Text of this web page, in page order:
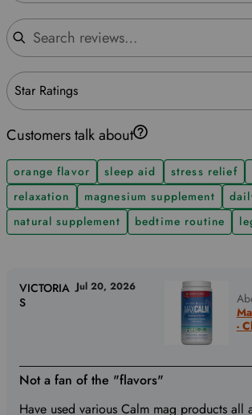
Search reviews
Star Ratings
Customers talk about
orange flavor sleep aid stress relief
relaxation
magnesium supplement
natural supplement
bedtime routine
-
Not a fan of the "flavors"
Have used various Calm mag products all
VICTORIA
S
Jul 20, 2026